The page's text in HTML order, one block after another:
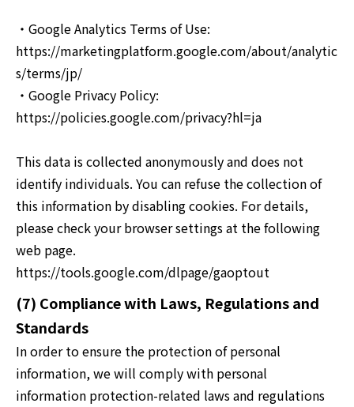
・Google Analytics Terms of Use:
https://marketingplatform.google.com/about/analytic
s/terms/jp/
・Google Privacy Policy:
https://policies.google.com/privacy?hl=ja
This data is collected anonymously and does not
identify individuals. You can refuse the collection of
this information by disabling cookies. For details,
please check your browser settings at the following
web page.
https://tools.google.com/dlpage/gaoptout
(7) Compliance with Laws, Regulations and
Standards
In order to ensure the protection of personal
information, we will comply with personal
information protection-related laws and regulations